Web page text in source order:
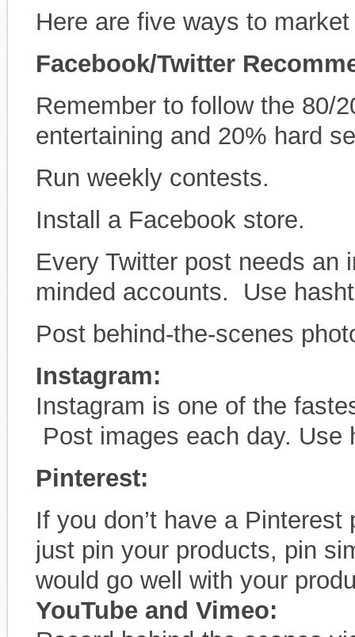
Here are five ways to
Facebook/Twitter
Remember to follow the 80/
entertaining and 20% hard
Run weekly contests.
Install a Facebook store.
Every Twitter post needs
minded accounts. Use
Post behind-the-scenes
Instagram:
Instagram is one of the
Post images each day.
Pinterest:
If you don’t have a
just pin your products, pin
would go well with your
YouTube and Vimeo: